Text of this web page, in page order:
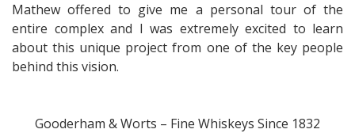
Mathew offered to give me a personal tour of the
entire complex and I was extremely excited to learn
about this unique project from one of the key people
behind this vision.
Gooderham & Worts – Fine Whiskeys Since 1832